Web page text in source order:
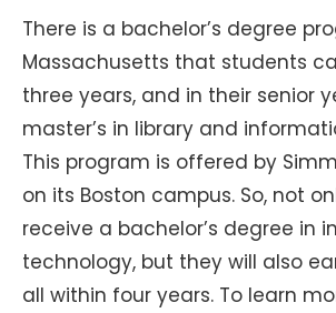
There is a bachelor’s degree
Massachusetts that students
three years, and in their senior
master’s in library and
This program is offered by
on its Boston campus. So, not
receive a bachelor’s degree in
technology, but they will also
all within four years. To learn